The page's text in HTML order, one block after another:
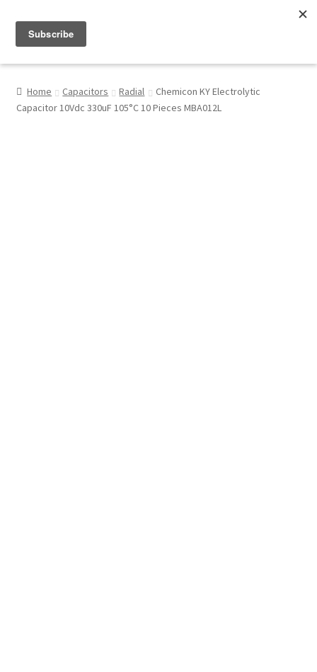
My Account
Home Capacitors Radial
Chemicon KY Electrolytic
Capacitor 10Vdc 330uF 105°C 10 Pieces MBA012L